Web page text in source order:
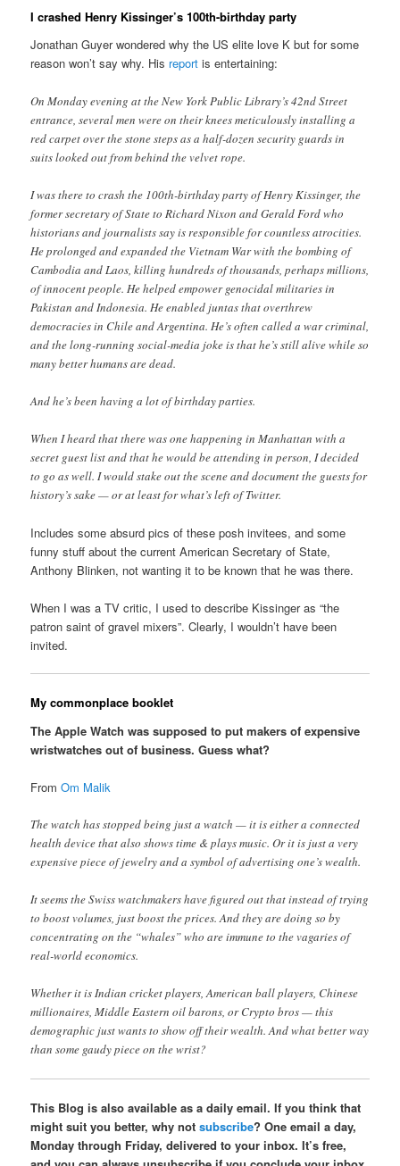
I crashed Henry Kissinger’s 100th-birthday party
Jonathan Guyer wondered why the US elite love K but for some
reason won’t say why. His report is entertaining:
On Monday evening at the New York Public Library’s 42nd Street
entrance, several men were on their knees meticulously installing a
red carpet over the stone steps as a half-dozen security guards in
suits looked out from behind the velvet rope.
I was there to crash the 100th-birthday party of Henry Kissinger, the
former secretary of State to Richard Nixon and Gerald Ford who
historians and journalists say is responsible for countless atrocities.
He prolonged and expanded the Vietnam War with the bombing of
Cambodia and Laos, killing hundreds of thousands, perhaps millions,
of innocent people. He helped empower genocidal militaries in
Pakistan and Indonesia. He enabled juntas that overthrew
democracies in Chile and Argentina. He’s often called a war criminal,
and the long-running social-media joke is that he’s still alive while so
many better humans are dead.
And he’s been having a lot of birthday parties.
When I heard that there was one happening in Manhattan with a
secret guest list and that he would be attending in person, I decided
to go as well. I would stake out the scene and document the guests for
history’s sake — or at least for what’s left of Twitter.
Includes some absurd pics of these posh invitees, and some
funny stuff about the current American Secretary of State,
Anthony Blinken, not wanting it to be known that he was there.
When I was a TV critic, I used to describe Kissinger as “the
patron saint of gravel mixers”. Clearly, I wouldn’t have been
invited.
My commonplace booklet
The Apple Watch was supposed to put makers of expensive
wristwatches out of business. Guess what?
FromOm Malik
The watch has stopped being just a watch — it is either a connected
health device that also shows time & plays music. Or it is just a very
expensive piece of jewelry and a symbol of advertising one’s wealth.
It seems the Swiss watchmakers have figured out that instead of trying
to boost volumes, just boost the prices. And they are doing so by
concentrating on the “whales” who are immune to the vagaries of
real-world economics.
Whether it is Indian cricket players, American ball players, Chinese
millionaires, Middle Eastern oil barons, or Crypto bros — this
demographic just wants to show off their wealth. And what better way
than some gaudy piece on the wrist?
This Blog is also available as a daily email. If you think that
might suit you better, why notsubscribe? One email a day,
Monday through Friday, delivered to your inbox. It’s free,